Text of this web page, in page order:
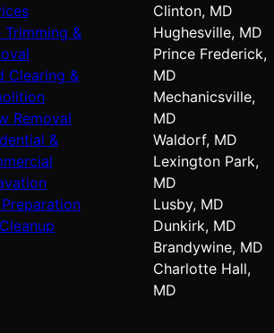
Trimming &
Clearing &
Removal
&
Clinton, MD
Hughesville, MD
Prince Frederick,
MD
Mechanicsville,
MD
Waldorf, MD
Lexington Park,
MD
Lusby, MD
Dunkirk, MD
Brandywine, MD
Charlotte Hall,
MD